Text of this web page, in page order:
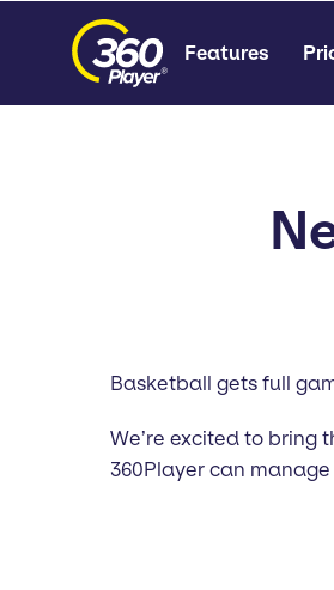
Features
Basketball gets full
We’re excited to bring
360Player can